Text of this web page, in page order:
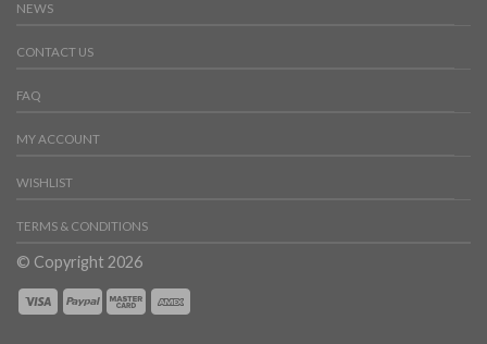
NEWS
CONTACT US
FAQ
MY ACCOUNT
WISHLIST
TERMS & CONDITIONS
© Copyright 2026